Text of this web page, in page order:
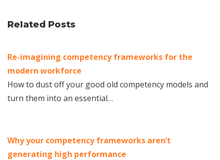
Related Posts
Re-imagining competency frameworks for the
modern workforce
How to dust off your good old competency models and
turn them into an essential…
Why your competency frameworks aren’t
generating high performance